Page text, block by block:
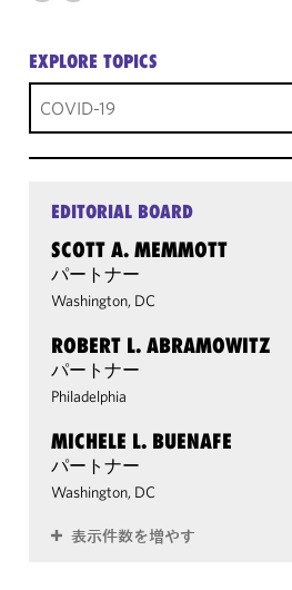
EXPLORE TOPICS
COVID-19
EDITORIAL BOARD
SCOTT A. MEMMOTT
パートナー
Washington, DC
ROBERT L. ABRAMOWITZ
パートナー
Philadelphia
MICHELE L. BUENAFE
パートナー
Washington, DC
表示件数を増やす